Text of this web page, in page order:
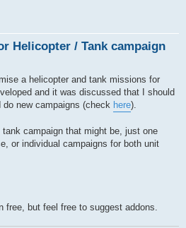
Helicopter / Tank campaign
a helicopter and tank missions for
and it was discussed that I should
new campaigns (check here).
campaign that might be, just one
or individual campaigns for both unit
free, but feel free to suggest addons.